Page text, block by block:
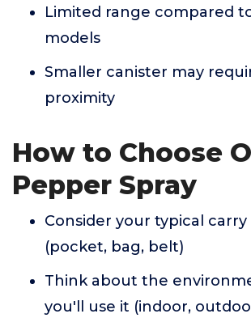
Limited range compared
models
Smaller canister may
proximity
How to Choose
Pepper Spray
Consider your typical
(pocket, bag, belt)
Think about the
you'll use it (indoor,